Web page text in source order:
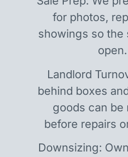
for photos,
showings so the
open.
Landlord
behind boxes
goods can be
before repairs
Downsizing: